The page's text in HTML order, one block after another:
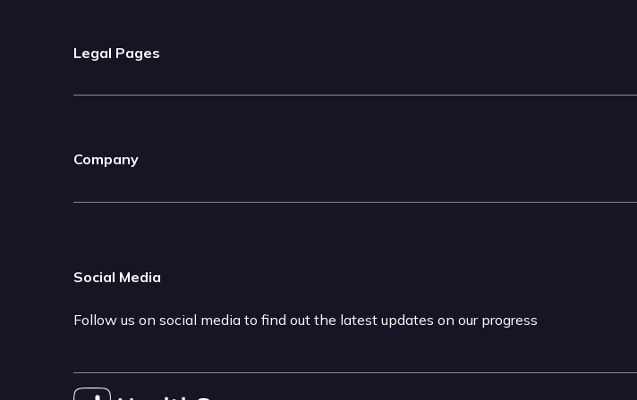
Legal Pages
Company
Social Media
Follow us on social media to find out the latest updates on our progress